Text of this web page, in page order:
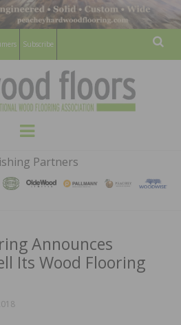
Subscribe
HARDWOOD
FLOORS
MAGAZINE
WOOD FLOORING ASSOCATION
Menu
Partners
Announces
Its Wood Flooring